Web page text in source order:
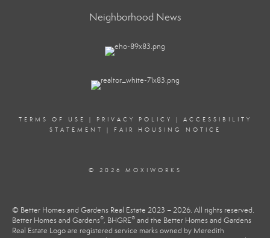
Neighborhood News
TERMS OF USE | PRIVACY POLICY | ACCESSIBILITY
STATEMENT
| FAIR HOUSING NOTICE
© 2026 MOXIWORKS
© Better Homes and Gardens Real Estate 2023 – 2026. All rights reserved.
Better Homes and Gardens®, BHGRE® and the Better Homes and Gardens
Real Estate Logo are registered service marks owned by Meredith